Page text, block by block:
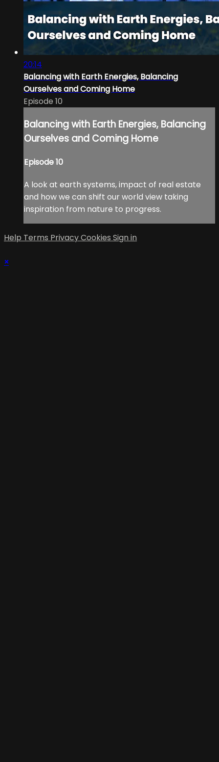
20:14
Balancing with Earth Energies, Balancing
Ourselves and Coming Home
Episode 10
Balancing with Earth Energies, Balancing
Ourselves and Coming Home
Episode 10
A look at earth systems, impact of real estate
and how we can shift our world view taking
inspiration from nature to progress.
Help Terms PrivacyCookies Sign in
×